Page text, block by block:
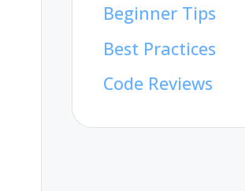
Beginner Tips
Best Practices
Code Reviews